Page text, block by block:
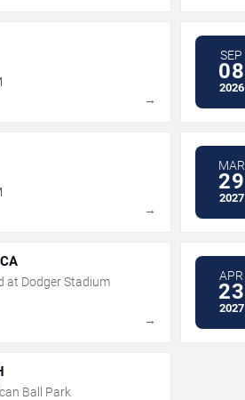
→
SEP
08
2026
→
MAR
29
2027
at Dodger Stadium
→
APR
23
2027
Ball Park